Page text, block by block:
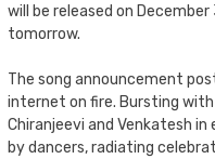
will be released on
tomorrow.
The song announcement
internet on fire. Bursting
Chiranjeevi and Venkatesh
by dancers, radiating